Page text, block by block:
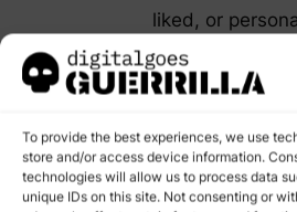
To provide the best experiences, we use
store and/or access device information.
technologies will allow us to process data
unique IDs on this site. Not consenting or
liked, or
content that
their interests
Content
Personalization